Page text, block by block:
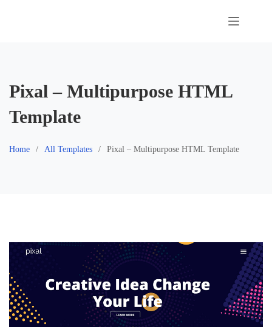
Pixal – Multipurpose HTML
Template
Home All Templates Pixal – Multipurpose HTML Template